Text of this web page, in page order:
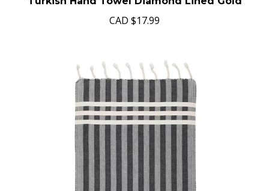
Turkish Hand Towel Diamond Lined Gold
CAD $17.99